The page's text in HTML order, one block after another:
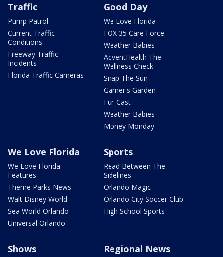
Traffic
Pump Patrol
Current Traffic
Conditions
Freeway Traffic
Incidents
Florida Traffic Cameras
Good Day
We Love Florida
FOX 35 Care Force
Weather Babies
AdventHealth The
Wellness Check
Snap The Sun
Garner's Garden
Fur-Cast
Weather Babies
Money Monday
We Love Florida
We Love Florida
Features
Theme Parks News
Walt Disney World
Sea World Orlando
Universal Orlando
Sports
Read Between The
Sidelines
Orlando Magic
Orlando City Soccer Club
High School Sports
Shows Regional News